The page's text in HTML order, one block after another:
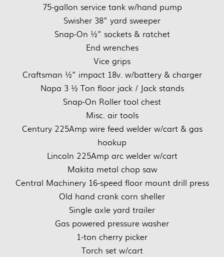
75-gallon service tank w/hand pump
Swisher 38” yard sweeper
Snap-On ½” sockets & ratchet
End wrenches
Vice grips
Craftsman ½” impact 18v. w/battery & charger
Napa 3 ½ Ton floor jack / Jack stands
Snap-On Roller tool chest
Misc. air tools
Century 225Amp wire feed welder w/cart & gas
hookup
Lincoln 225Amp arc welder w/cart
Makita metal chop saw
Central Machinery 16-speed floor mount drill press
Old hand crank corn sheller
Single axle yard trailer
Gas powered pressure washer
1-ton cherry picker
Torch set w/cart